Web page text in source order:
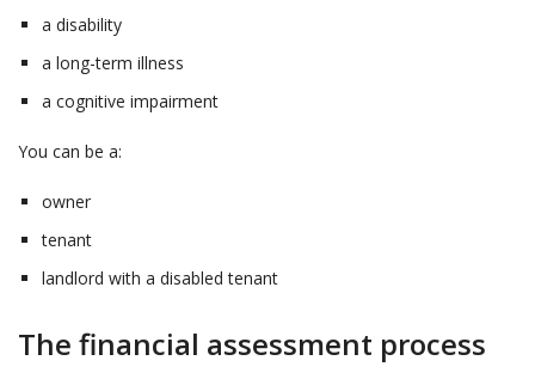
a disability
a long-term illness
a cognitive impairment
You can be a:
owner
tenant
landlord with a disabled tenant
The financial assessment process